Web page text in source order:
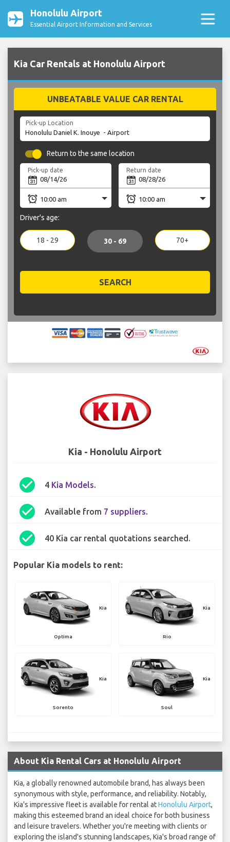
Honolulu Airport
Essential Airport Information and Services
Kia Car Rentals at Honolulu Airport
UNBEATABLE VALUE CAR RENTAL
Pick-up Location
Return to the same location
Pick-up date Return date
Driver's age:
18 - 29 30 - 69 70+
SEARCH
Kia - Honolulu Airport
check_circle 4 Kia Models.
check_circle Available from 7 suppliers.
check_circle 40 Kia car rental quotations searched.
Popular Kia models to rent:
Kia
Optima
Kia
Rio
Kia
Sorento
Kia
Soul
About Kia Rental Cars at Honolulu Airport
Kia, a globally renowned automobile brand, has always been
synonymous with style, performance, and reliability. Notably,
Kia's impressive fleet is available for rental atHonolulu Airport,
making this esteemed brand an ideal choice for both business
and leisure travelers. Whether you're meeting with clients or
exploring the island's stunning landscapes, Kia's broad range of